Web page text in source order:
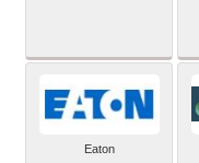
Eaton